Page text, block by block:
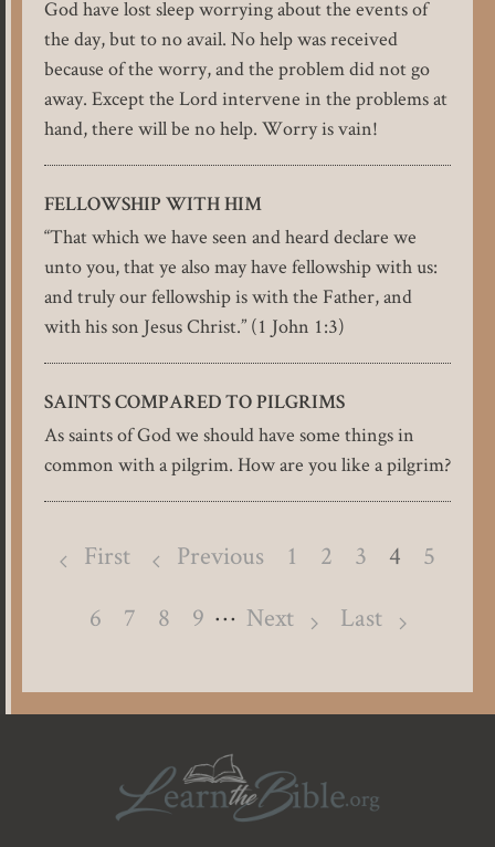
God have lost sleep worrying about the events of
the day, but to no avail. No help was received
because of the worry, and the problem did not go
away. Except the Lord intervene in the problems at
hand, there will be no help. Worry is vain!
FELLOWSHIP WITH HIM
“That which we have seen and heard declare we
unto you, that ye also may have fellowship with us:
and truly our fellowship is with the Father, and
with his son Jesus Christ.” (1 John 1:3)
SAINTS COMPARED TO PILGRIMS
As saints of God we should have some things in
common with a pilgrim. How are you like a pilgrim?
First Previous Page
1 Page
2 Page
3 4 Page
5
Page
6 Page
7 Page
8 Page
9 … Next Last